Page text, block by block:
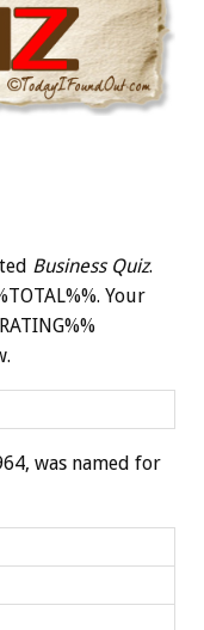
Business Quiz.
Your
was named for